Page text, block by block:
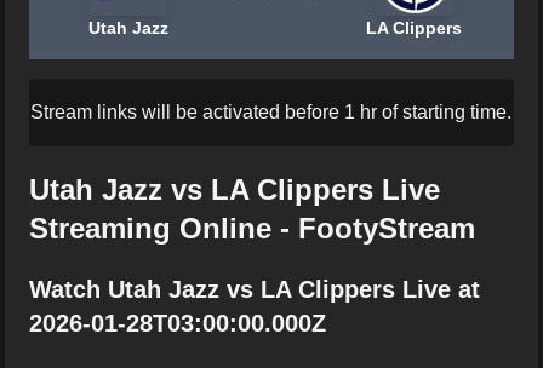
Utah Jazz
LA Clippers
Stream links will be activated before 1 hr of starting time.
Utah Jazz vs LA Clippers Live
Streaming Online - FootyStream
Watch Utah Jazz vs LA Clippers Live at
2026-01-28T03:00:00.000Z